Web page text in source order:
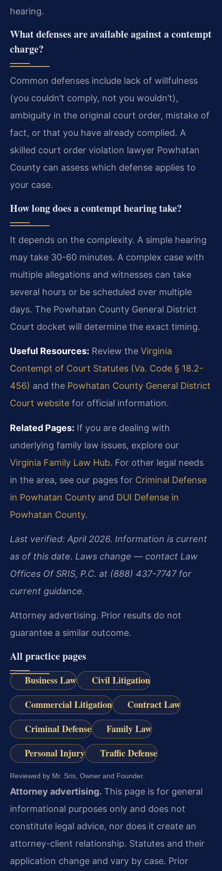
hearing.
What defenses are available against a contempt
charge?
Common defenses include lack of willfulness
(you couldn’t comply, not you wouldn’t),
ambiguity in the original court order, mistake of
fact, or that you have already complied. A
skilled court order violation lawyer Powhatan
County can assess which defense applies to
your case.
How long does a contempt hearing take?
It depends on the complexity. A simple hearing
may take 30-60 minutes. A complex case with
multiple allegations and witnesses can take
several hours or be scheduled over multiple
days. The Powhatan County General District
Court docket will determine the exact timing.
Useful Resources: Review the Virginia
Contempt of Court Statutes (Va. Code § 18.2-
456) and the Powhatan County General District
Court website for official information.
Related Pages: If you are dealing with
underlying family law issues, explore our
Virginia Family Law Hub. For other legal needs
in the area, see our pages for Criminal Defense
in Powhatan County and DUI Defense in
Powhatan County.
Last verified: April 2026. Information is current
as of this date. Laws change — contact Law
Offices Of SRIS, P.C. at (888) 437-7747 for
current guidance.
Attorney advertising. Prior results do not
guarantee a similar outcome.
All practice pages
Business Law
Civil Litigation
Commercial Litigation
Contract Law
Criminal Defense
Family Law
Personal Injury
Traffic Defense
Reviewed by Mr. Sris, Owner and Founder.
Attorney advertising. This page is for general
informational purposes only and does not
constitute legal advice, nor does it create an
attorney-client relationship. Statutes and their
application change and vary by case. Prior